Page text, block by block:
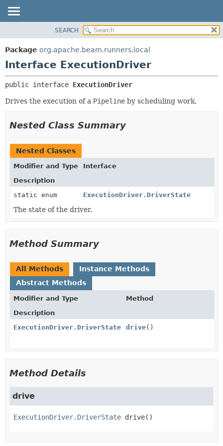
PACKAGE
CLASS
DEPRECATED
INDEX
METHOD
DETAIL:
SEARCH
Package org.apache.beam.runners.local
Interface ExecutionDriver
public interface ExecutionDriver
Drives the execution of a Pipeline by scheduling work.
Nested Class Summary
Nested Classes
Modifier and Type
Interface
Description
static enum
ExecutionDriver.DriverState
The state of the driver.
Method Summary
All Methods
Instance Methods
Abstract Methods
Modifier and Type
Method
Description
ExecutionDriver.DriverState
drive()
Method Details
drive
ExecutionDriver.DriverState drive()